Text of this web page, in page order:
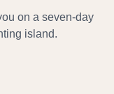
on a seven-day
island.